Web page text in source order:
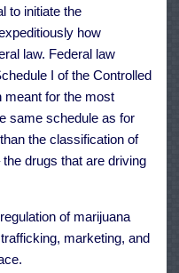
to initiate the
how
law. Federal law
I of the Controlled
meant for the most
same schedule as for
the classification of
drugs that are driving
of marijuana
marketing, and